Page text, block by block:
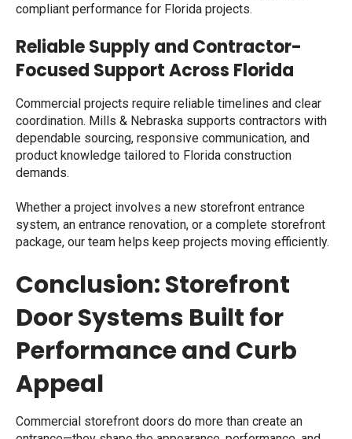
compliant performance for Florida projects.
Reliable Supply and Contractor-
Focused Support Across Florida
Commercial projects require reliable timelines and clear
coordination. Mills & Nebraska supports contractors with
dependable sourcing, responsive communication, and
product knowledge tailored to Florida construction
demands.
Whether a project involves a new storefront entrance
system, an entrance renovation, or a complete storefront
package, our team helps keep projects moving efficiently.
Conclusion: Storefront
Door Systems Built for
Performance and Curb
Appeal
Commercial storefront doors do more than create an